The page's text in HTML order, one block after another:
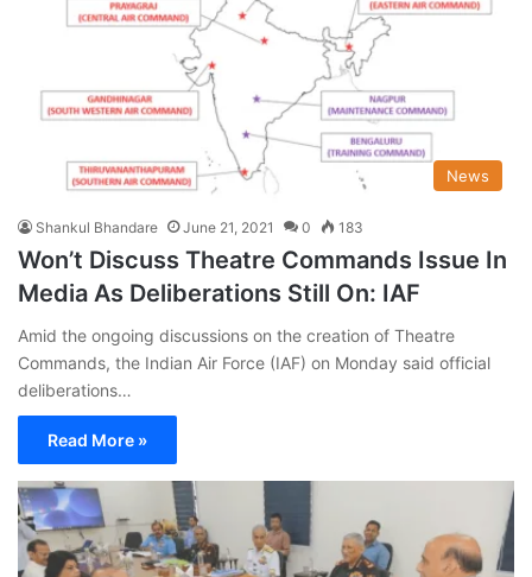
News
Shankul Bhandare June 21, 2021 0 183
Won’t Discuss Theatre Commands Issue In
Media As Deliberations Still On: IAF
Amid the ongoing discussions on the creation of Theatre
Commands, the Indian Air Force (IAF) on Monday said official
deliberations…
Read More »